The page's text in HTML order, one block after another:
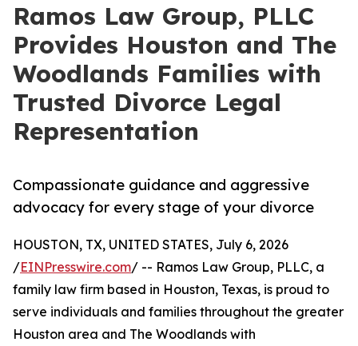
Ramos Law Group, PLLC
Provides Houston and The
Woodlands Families with
Trusted Divorce Legal
Representation
Compassionate guidance and aggressive
advocacy for every stage of your divorce
HOUSTON, TX, UNITED STATES, July 6, 2026
/EINPresswire.com/ -- Ramos Law Group, PLLC, a
family law firm based in Houston, Texas, is proud to
serve individuals and families throughout the greater
Houston area and The Woodlands with